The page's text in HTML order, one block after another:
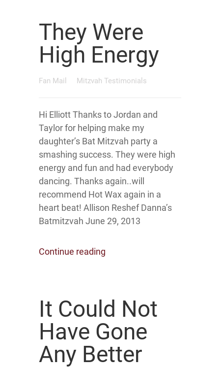
They Were
High Energy
Fan Mail Mitzvah Testimonials
Hi Elliott Thanks to Jordan and
Taylor for helping make my
daughter’s Bat Mitzvah party a
smashing success. They were high
energy and fun and had everybody
dancing. Thanks again..will
recommend Hot Wax again in a
heart beat! Allison Reshef Danna’s
Batmitzvah June 29, 2013
Continue reading
It Could Not
Have Gone
Any Better